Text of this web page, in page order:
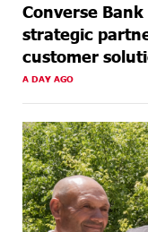
Converse
strategic
customer
A DAY AGO